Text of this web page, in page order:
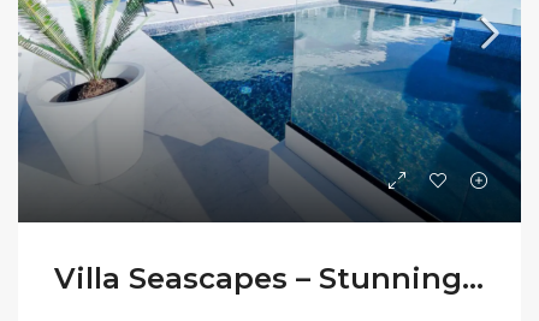
Villa Seascapes – Stunning 180° Ocean Views